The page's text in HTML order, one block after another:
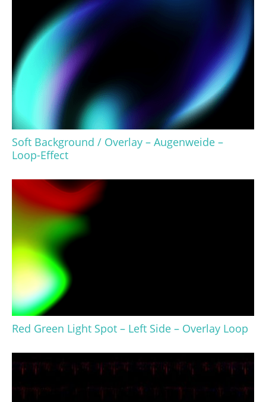
Soft Background / Overlay – Augenweide –
Loop-Effect
Red Green Light Spot – Left Side – Overlay Loop